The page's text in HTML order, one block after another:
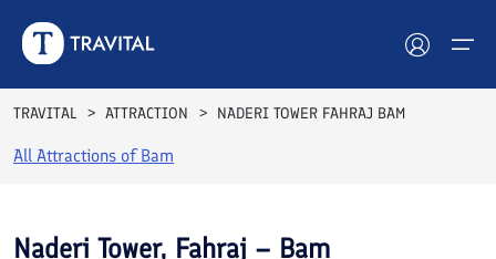
Hotels
TRAVITAL ATTRACTION NADERI TOWER FAHRAJ BAM
All Attractions ofBam
Naderi Tower, Fahraj – Bam